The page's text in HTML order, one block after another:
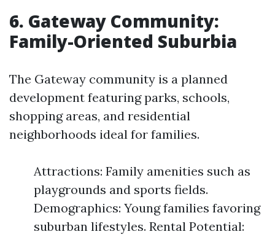
6. Gateway Community:
Family-Oriented Suburbia
The Gateway community is a planned
development featuring parks, schools,
shopping areas, and residential
neighborhoods ideal for families.
Attractions: Family amenities such as
playgrounds and sports fields.
Demographics: Young families favoring
suburban lifestyles. Rental Potential: